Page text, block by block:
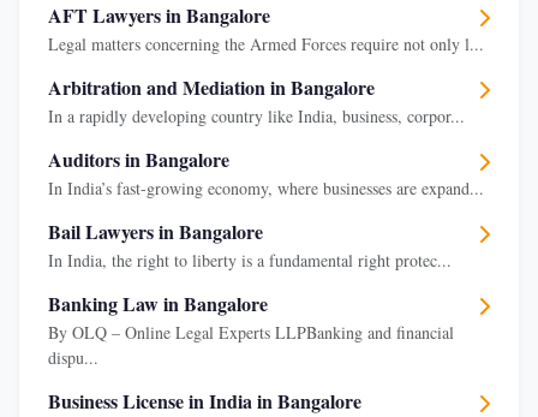
AFT Lawyers in Bangalore
Legal matters concerning the Armed Forces require not only l...
Arbitration and Mediation in Bangalore
In a rapidly developing country like India, business, corpor...
Auditors in Bangalore
In India’s fast-growing economy, where businesses are expand...
Bail Lawyers in Bangalore
In India, the right to liberty is a fundamental right protec...
Banking Law in Bangalore
By OLQ – Online Legal Experts LLPBanking and financial
dispu...
Business License in India in Bangalore